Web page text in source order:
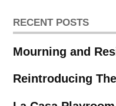
RECENT POSTS
Mourning and
Reintroducing